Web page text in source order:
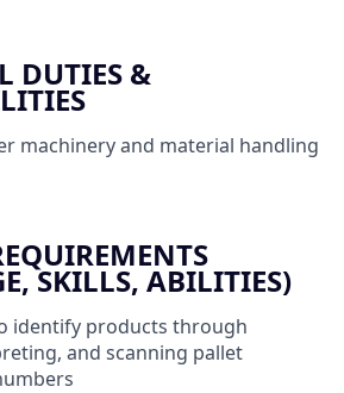
DUTIES &
machinery and material handling
SKILLS, ABILITIES)
identify products through
and scanning pallet